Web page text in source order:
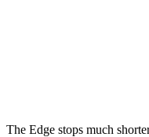
The Edge stops much